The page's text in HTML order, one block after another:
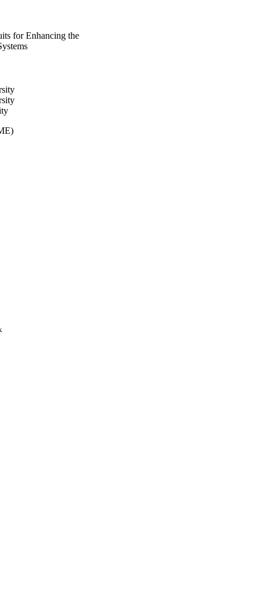
was achieved with an
and output power
used in solar
for Enhancing the